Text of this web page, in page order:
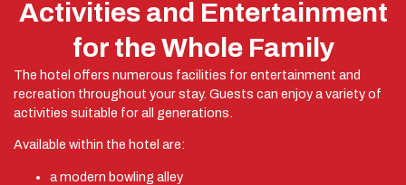
Activities and Entertainment
for the Whole Family
The hotel offers numerous facilities for entertainment and
recreation throughout your stay. Guests can enjoy a variety of
activities suitable for all generations.
Available within the hotel are:
a modern bowling alley